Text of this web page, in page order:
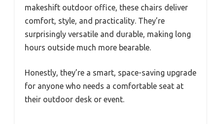
makeshift outdoor office, these chairs deliver
comfort, style, and practicality. They’re
surprisingly versatile and durable, making long
hours outside much more bearable.
Honestly, they’re a smart, space-saving upgrade
for anyone who needs a comfortable seat at
their outdoor desk or event.